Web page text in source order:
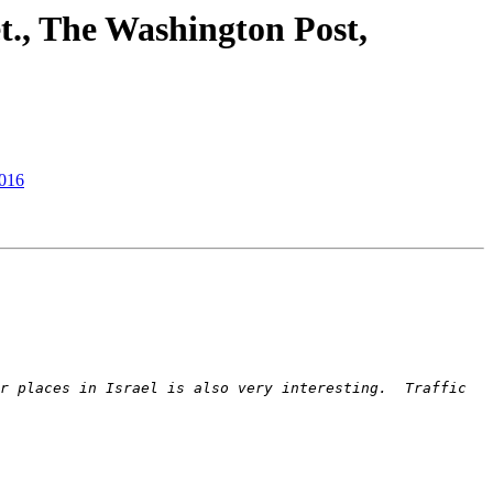
The Washington Post,
places in Israel is also very interesting.  Traffic